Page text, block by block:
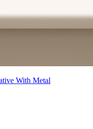
With Metal